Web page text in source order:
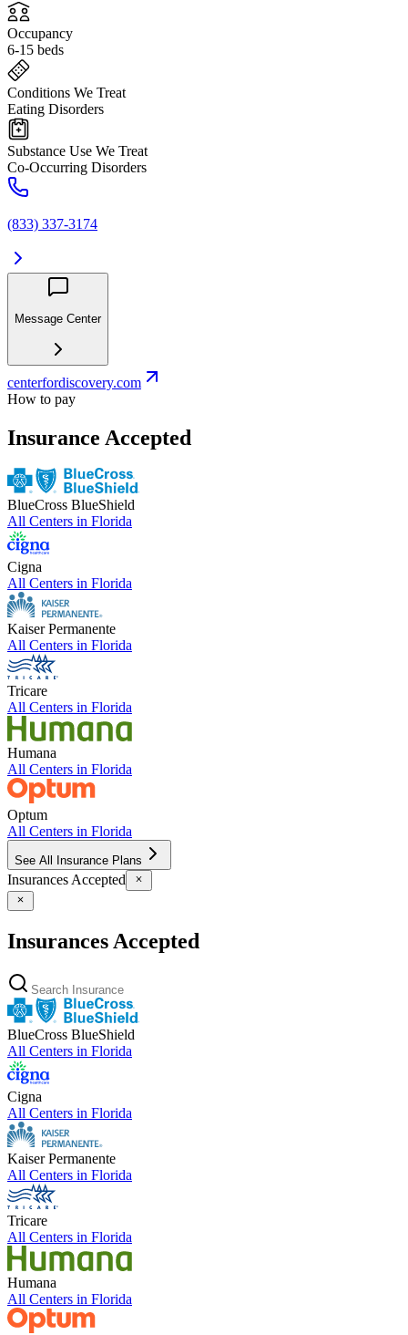
Occupancy
6-15 beds
Conditions We Treat
Eating Disorders
Substance Use We Treat
Co-Occurring Disorders
(833) 337-3174
Message Center
centerfordiscovery.com
How to pay
Insurance Accepted
BlueCross BlueShield
All Centers in Florida
Cigna
All Centers in Florida
Kaiser Permanente
All Centers in Florida
Tricare
All Centers in Florida
Humana
All Centers in Florida
Optum
All Centers in Florida
See All Insurance Plans
Insurances Accepted
Insurances Accepted
BlueCross BlueShield
All Centers in Florida
Cigna
All Centers in Florida
Kaiser Permanente
All Centers in Florida
Tricare
All Centers in Florida
Humana
All Centers in Florida